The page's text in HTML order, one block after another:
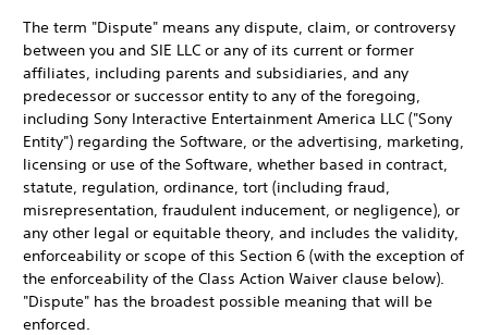
The term "Dispute" means any dispute, claim, or controversy
between you and SIE LLC or any of its current or former
affiliates, including parents and subsidiaries, and any
predecessor or successor entity to any of the foregoing,
including Sony Interactive Entertainment America LLC ("Sony
Entity") regarding the Software, or the advertising, marketing,
licensing or use of the Software, whether based in contract,
statute, regulation, ordinance, tort (including fraud,
misrepresentation, fraudulent inducement, or negligence), or
any other legal or equitable theory, and includes the validity,
enforceability or scope of this Section 6 (with the exception of
the enforceability of the Class Action Waiver clause below).
"Dispute" has the broadest possible meaning that will be
enforced.